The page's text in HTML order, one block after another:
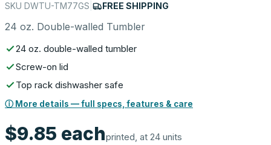
SKU DWTU-TM77GS FREE SHIPPING
24 oz. Double-walled Tumbler
24 oz. double-walled tumbler
Screw-on lid
Top rack dishwasher safe
ⓘ More details — full specs, features & care
$9.85 eachprinted, at 24 units